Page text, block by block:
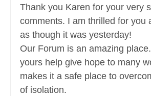
Thank you Karen for your very
comments. I am thrilled for you
as though it was yesterday!
Our Forum is an amazing
yours help give hope to many
makes it a safe place to
of isolation.